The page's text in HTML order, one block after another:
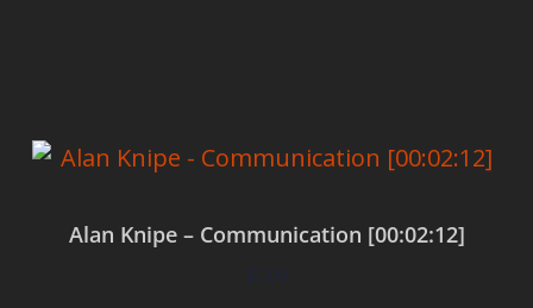
Alan Knipe – Communication [00:02:12]
$0.00